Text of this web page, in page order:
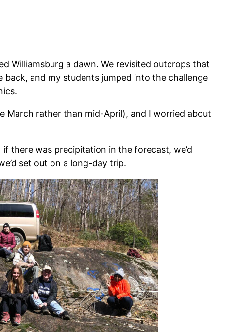
Williamsburg a dawn. We revisited outcrops that
and my students jumped into the challenge
March rather than mid-April), and I worried about
there was precipitation in the forecast, we’d
set out on a long-day trip.